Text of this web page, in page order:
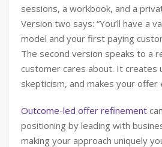
sessions, a workbook, and a
Version two says: “You’ll have a
model and your first paying
The second version speaks to a
customer cares about. It creates
skepticism, and makes your
Outcome-led offer refinement
positioning by leading with
making your approach uniquely